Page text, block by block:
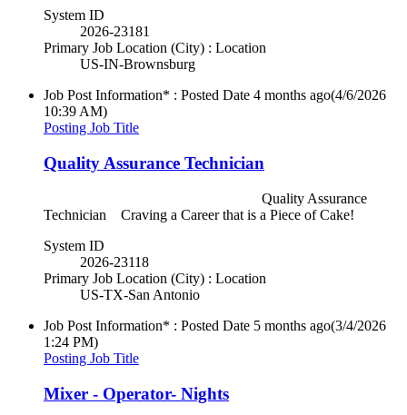
System ID
2026-23181
Primary Job Location (City) : Location
US-IN-Brownsburg
Job Post Information* : Posted Date 4 months ago(4/6/2026
10:39 AM)
Posting Job Title
Quality Assurance Technician
Quality Assurance
Technician Craving a Career that is a Piece of Cake!
System ID
2026-23118
Primary Job Location (City) : Location
US-TX-San Antonio
Job Post Information* : Posted Date 5 months ago(3/4/2026
1:24 PM)
Posting Job Title
Mixer - Operator- Nights